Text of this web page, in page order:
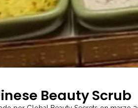
Beauty Scrub